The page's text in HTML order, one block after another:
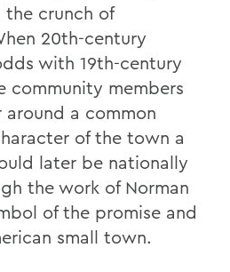
crunch of
20th-century
with 19th-century
community members
a common
of the town a
later be nationally
the work of Norman
of the promise and
small town.